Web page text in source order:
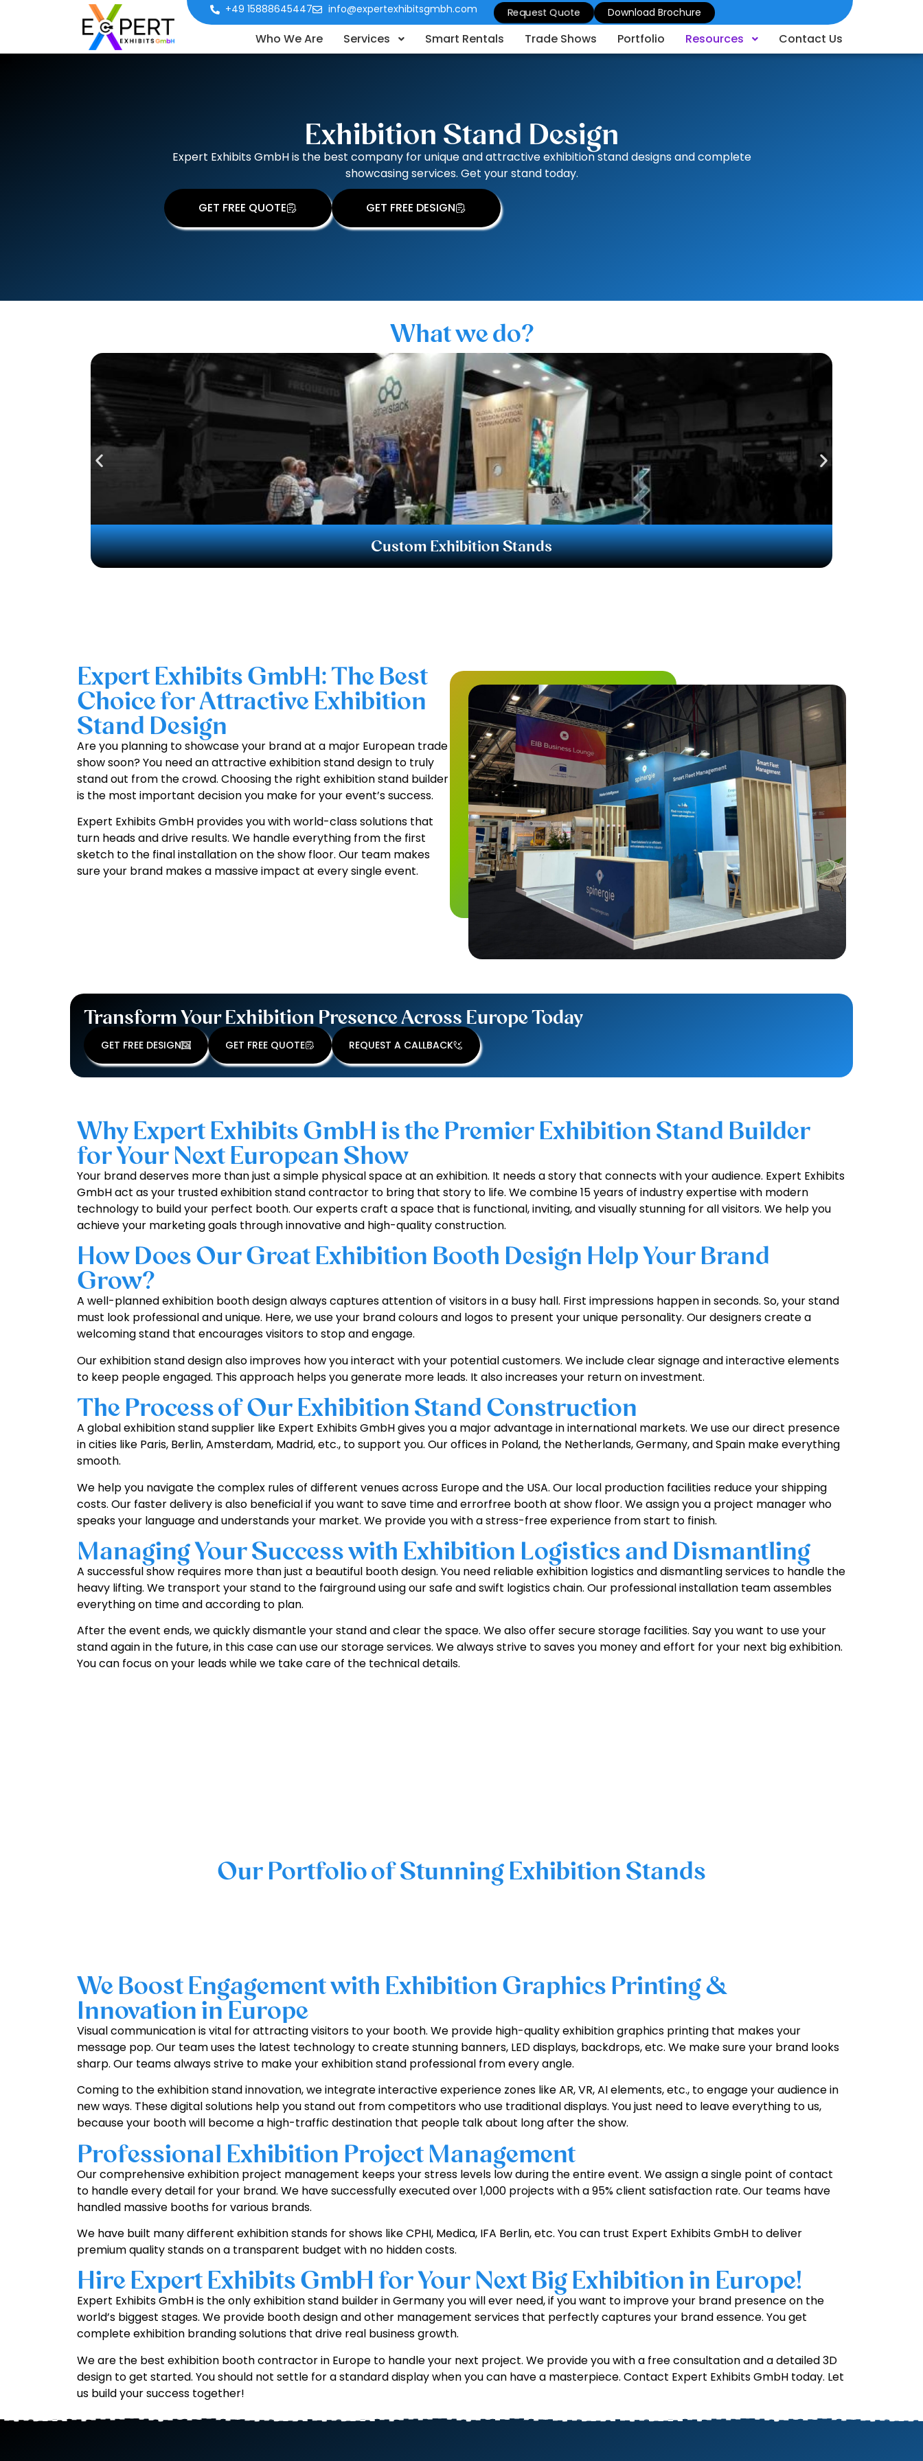
+49 15888645447 info@expertexhibitsgmbh.com Request Quote Download Brochure
Who We Are Services Smart Rentals Trade Shows Portfolio Resources Contact Us
Exhibition Stand Design
Expert Exhibits GmbH is the best company for unique and attractive exhibition stand designs and complete
showcasing services. Get your stand today.
GET FREE QUOTE GET FREE DESIGN
What we do?
Custom Exhibition Stands
Expert Exhibits GmbH: The Best
Choice for Attractive Exhibition
Stand Design
Are you planning to showcase your brand at a major European trade
show soon? You need an attractive exhibition stand design to truly
stand out from the crowd. Choosing the right exhibition stand builder
is the most important decision you make for your event’s success.
Expert Exhibits GmbH provides you with world-class solutions that
turn heads and drive results. We handle everything from the first
sketch to the final installation on the show floor. Our team makes
sure your brand makes a massive impact at every single event.
Transform Your Exhibition Presence Across Europe Today
GET FREE DESIGN GET FREE QUOTE REQUEST A CALLBACK
Why Expert Exhibits GmbH is the Premier Exhibition Stand Builder
for Your Next European Show
Your brand deserves more than just a simple physical space at an exhibition. It needs a story that connects with your audience. Expert Exhibits
GmbH act as your trusted exhibition stand contractor to bring that story to life. We combine 15 years of industry expertise with modern
technology to build your perfect booth. Our experts craft a space that is functional, inviting, and visually stunning for all visitors. We help you
achieve your marketing goals through innovative and high-quality construction.
How Does Our Great Exhibition Booth Design Help Your Brand
Grow?
A well-planned exhibition booth design always captures attention of visitors in a busy hall. First impressions happen in seconds. So, your stand
must look professional and unique. Here, we use your brand colours and logos to present your unique personality. Our designers create a
welcoming stand that encourages visitors to stop and engage.
Our exhibition stand design also improves how you interact with your potential customers. We include clear signage and interactive elements
to keep people engaged. This approach helps you generate more leads. It also increases your return on investment.
The Process of Our Exhibition Stand Construction
A global exhibition stand supplier like Expert Exhibits GmbH gives you a major advantage in international markets. We use our direct presence
in cities like Paris, Berlin, Amsterdam, Madrid, etc., to support you. Our offices in Poland, the Netherlands, Germany, and Spain make everything
smooth.
We help you navigate the complex rules of different venues across Europe and the USA. Our local production facilities reduce your shipping
costs. Our faster delivery is also beneficial if you want to save time and errorfree booth at show floor. We assign you a project manager who
speaks your language and understands your market. We provide you with a stress-free experience from start to finish.
Managing Your Success with Exhibition Logistics and Dismantling
A successful show requires more than just a beautiful booth design. You need reliable exhibition logistics and dismantling services to handle the
heavy lifting. We transport your stand to the fairground using our safe and swift logistics chain. Our professional installation team assembles
everything on time and according to plan.
After the event ends, we quickly dismantle your stand and clear the space. We also offer secure storage facilities. Say you want to use your
stand again in the future, in this case can use our storage services. We always strive to saves you money and effort for your next big exhibition.
You can focus on your leads while we take care of the technical details.
Our Portfolio of Stunning Exhibition Stands
We Boost Engagement with Exhibition Graphics Printing &
Innovation in Europe
Visual communication is vital for attracting visitors to your booth. We provide high-quality exhibition graphics printing that makes your
message pop. Our team uses the latest technology to create stunning banners, LED displays, backdrops, etc. We make sure your brand looks
sharp. Our teams always strive to make your exhibition stand professional from every angle.
Coming to the exhibition stand innovation, we integrate interactive experience zones like AR, VR, AI elements, etc., to engage your audience in
new ways. These digital solutions help you stand out from competitors who use traditional displays. You just need to leave everything to us,
because your booth will become a high-traffic destination that people talk about long after the show.
Professional Exhibition Project Management
Our comprehensive exhibition project management keeps your stress levels low during the entire event. We assign a single point of contact
to handle every detail for your brand. We have successfully executed over 1,000 projects with a 95% client satisfaction rate. Our teams have
handled massive booths for various brands.
We have built many different exhibition stands for shows like CPHI, Medica, IFA Berlin, etc. You can trust Expert Exhibits GmbH to deliver
premium quality stands on a transparent budget with no hidden costs.
Hire Expert Exhibits GmbH for Your Next Big Exhibition in Europe!
Expert Exhibits GmbH is the only exhibition stand builder in Germany you will ever need, if you want to improve your brand presence on the
world’s biggest stages. We provide booth design and other management services that perfectly captures your brand essence. You get
complete exhibition branding solutions that drive real business growth.
We are the best exhibition booth contractor in Europe to handle your next project. We provide you with a free consultation and a detailed 3D
design to get started. You should not settle for a standard display when you can have a masterpiece. Contact Expert Exhibits GmbH today. Let
us build your success together!